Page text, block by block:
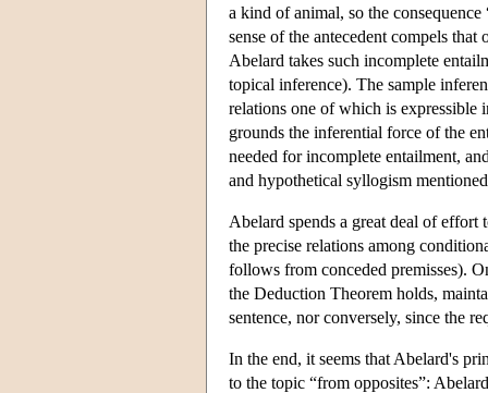
a kind of animal, so the
sense of the antecedent compels
Abelard takes such incomplete
topical inference). The sample
relations one of which is expressible
grounds the inferential force of the
needed for incomplete entailment,
and hypothetical syllogism
Abelard spends a great deal of
the precise relations among
follows from conceded premisses).
the Deduction Theorem holds,
sentence, nor conversely, since the
In the end, it seems that Abelard's
to the topic “from opposites”: